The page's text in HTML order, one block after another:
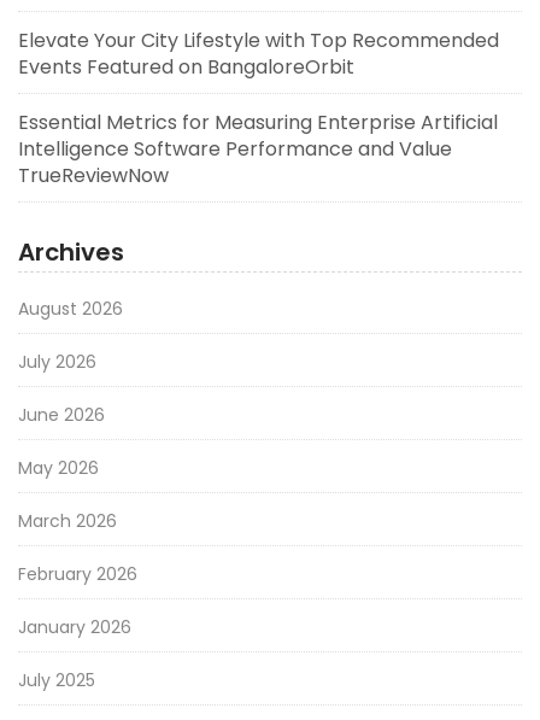
Elevate Your City Lifestyle with Top Recommended
Events Featured on BangaloreOrbit
Essential Metrics for Measuring Enterprise Artificial
Intelligence Software Performance and Value
TrueReviewNow
Archives
August 2026
July 2026
June 2026
May 2026
March 2026
February 2026
January 2026
July 2025